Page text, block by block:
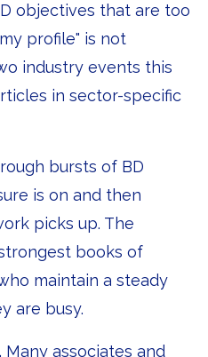
objectives that are too
profile" is not
industry events this
in sector-specific
bursts of BD
is on and then
picks up. The
books of
maintain a steady
are busy.
Many associates and